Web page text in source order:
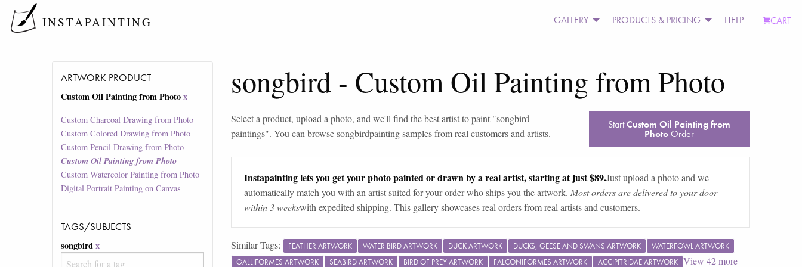
INSTAPAINTING GALLERY PRODUCTS & PRICING HELP CART
ARTWORK PRODUCT
Custom Oil Painting from Photo x
Custom Charcoal Drawing from Photo
Custom Colored Drawing from Photo
Custom Pencil Drawing from Photo
Custom Oil Painting from Photo
Custom Watercolor Painting from Photo
Digital Portrait Painting on Canvas
TAGS/SUBJECTS
songbird x
songbird - Custom Oil Painting from Photo
Select a product, upload a photo, and we'll find the best artist to paint "songbird
paintings". You can browsesongbirdpainting samples from real customers and artists.
StartCustom Oil Painting from
Photo Order
Instapainting lets you get your photo painted or drawn by a real artist, starting at just $89.Just upload a photo and we
automatically match you with an artist suited for your order who ships you the artwork. Most orders are delivered to your door
within 3 weekswith expedited shipping. This gallery showcases real orders from real artists and customers.
Similar Tags: FEATHER ARTWORK WATER BIRD ARTWORK DUCK ARTWORK DUCKS, GEESE AND SWANS ARTWORK
WATERFOWL ARTWORK
GALLIFORMES ARTWORK
SEABIRD ARTWORK BIRD OF PREY ARTWORK FALCONIFORMES ARTWORK ACCIPITRIDAE ARTWORK View 42more